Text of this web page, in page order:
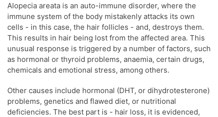
Alopecia areata is an auto-immune disorder, where the
immune system of the body mistakenly attacks its own
cells - in this case, the hair follicles - and, destroys them.
This results in hair being lost from the affected area. This
unusual response is triggered by a number of factors, such
as hormonal or thyroid problems, anaemia, certain drugs,
chemicals and emotional stress, among others.
Other causes include hormonal (DHT, or dihydrotesterone)
problems, genetics and flawed diet, or nutritional
deficiencies. The best part is - hair loss, it is evidenced,